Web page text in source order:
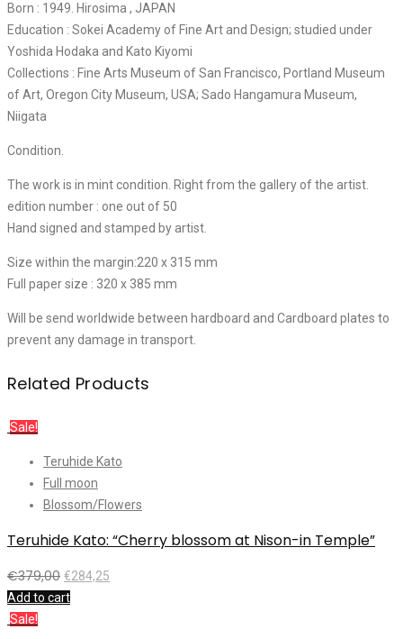
Born : 1949. Hirosima , JAPAN
Education : Sokei Academy of Fine Art and Design; studied under
Yoshida Hodaka and Kato Kiyomi
Collections : Fine Arts Museum of San Francisco, Portland Museum
of Art, Oregon City Museum, USA; Sado Hangamura Museum,
Niigata
Condition.
The work is in mint condition. Right from the gallery of the artist.
edition number : one out of 50
Hand signed and stamped by artist.
Size within the margin:220 x 315 mm
Full paper size : 320 x 385 mm
Will be send worldwide between hardboard and Cardboard plates to
prevent any damage in transport.
Related Products
Sale!
Teruhide Kato
Full moon
Blossom/Flowers
Teruhide Kato: “Cherry blossom at Nison-in Temple”
€379,00 €284,25
Add to cart
Sale!